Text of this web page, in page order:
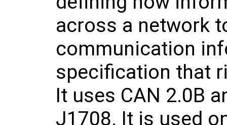
across a network
communication
specification that
It uses CAN 2.0B
J1708. It is used